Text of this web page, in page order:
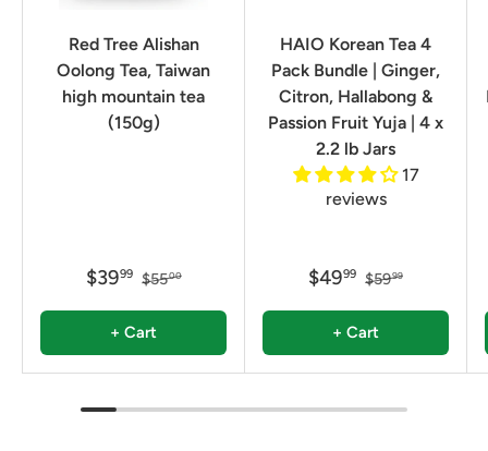
Red Tree Alishan
Oolong Tea, Taiwan
high mountain tea
(150g)
$3999 $5500
+ Cart
HAIO Korean Tea 4
Pack Bundle | Ginger,
Citron, Hallabong &
Passion Fruit Yuja | 4 x
2.2 lb Jars
17
reviews
$4999 $5999
+ Cart